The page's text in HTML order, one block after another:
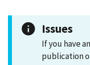
Issues
If you have
publication